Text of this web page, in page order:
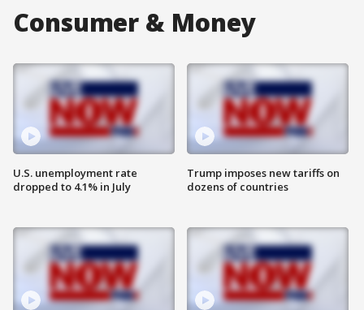
Consumer & Money
U.S. unemployment rate
dropped to 4.1% in July
Trump imposes new tariffs on
dozens of countries